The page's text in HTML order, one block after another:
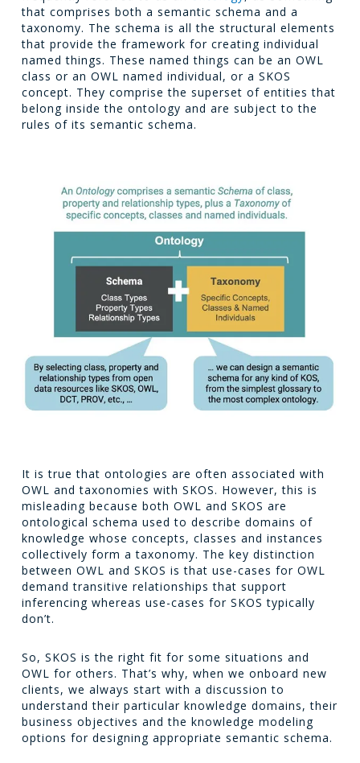
that comprises both a semantic schema and a
taxonomy. The schema is all the structural elements
that provide the framework for creating individual
named things. These named things can be an OWL
class or an OWL named individual, or a SKOS
concept. They comprise the superset of entities that
belong inside the ontology and are subject to the
rules of its semantic schema.
It is true that ontologies are often associated with
OWL and taxonomies with SKOS. However, this is
misleading because both OWL and SKOS are
ontological schema used to describe domains of
knowledge whose concepts, classes and instances
collectively form a taxonomy. The key distinction
between OWL and SKOS is that use-cases for OWL
demand transitive relationships that support
inferencing whereas use-cases for SKOS typically
don’t.
So, SKOS is the right fit for some situations and
OWL for others. That’s why, when we onboard new
clients, we always start with a discussion to
understand their particular knowledge domains, their
business objectives and the knowledge modeling
options for designing appropriate semantic schema.